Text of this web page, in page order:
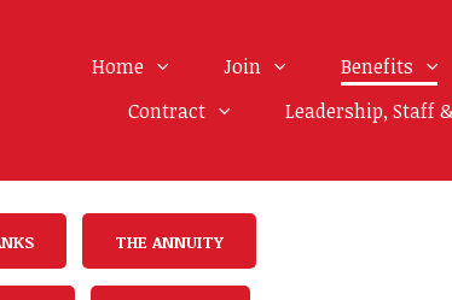
Home Join Benefits
Contract
Leadership, Staff
THE ANNUITY